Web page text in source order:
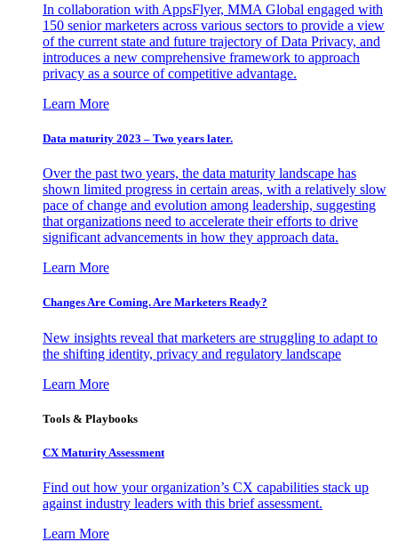
In collaboration with AppsFlyer, MMA Global engaged with
150 senior marketers across various sectors to provide a view
of the current state and future trajectory of Data Privacy, and
introduces a new comprehensive framework to approach
privacy as a source of competitive advantage.
Learn More
Data maturity 2023 – Two years later.
Over the past two years, the data maturity landscape has
shown limited progress in certain areas, with a relatively slow
pace of change and evolution among leadership, suggesting
that organizations need to accelerate their efforts to drive
significant advancements in how they approach data.
Learn More
Changes Are Coming. Are Marketers Ready?
New insights reveal that marketers are struggling to adapt to
the shifting identity, privacy and regulatory landscape
Learn More
Tools & Playbooks
CX Maturity Assessment
Find out how your organization’s CX capabilities stack up
against industry leaders with this brief assessment.
Learn More